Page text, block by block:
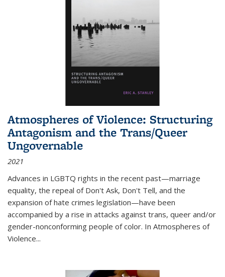
Atmospheres of Violence: Structuring
Antagonism and the Trans/Queer
Ungovernable
2021
Advances in LGBTQ rights in the recent past—marriage
equality, the repeal of Don't Ask, Don't Tell, and the
expansion of hate crimes legislation—have been
accompanied by a rise in attacks against trans, queer and/or
gender-nonconforming people of color. In Atmospheres of
Violence...